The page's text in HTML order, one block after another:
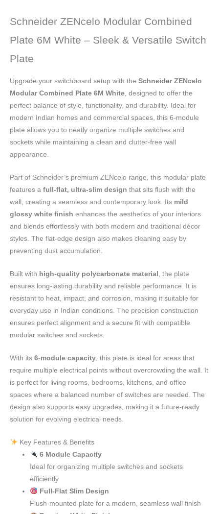
Schneider ZENcelo Modular Combined
Plate 6M White – Sleek & Versatile Switch
Plate
Upgrade your switchboard setup with the Schneider ZENcelo
Modular Combined Plate 6M White, designed to offer the
perfect balance of style, functionality, and durability. Ideal for
modern Indian homes and commercial spaces, this 6-module
plate allows you to neatly organize multiple switches and
sockets while maintaining a clean and clutter-free wall
appearance.
Part of Schneider’s premium ZENcelo range, this modular plate
features a full-flat, ultra-slim design that sits flush with the
wall, creating a seamless and contemporary look. Its mild
glossy white finish enhances the aesthetics of your interiors
and blends effortlessly with both modern and traditional décor
styles. The flat-edge design also makes cleaning easy by
preventing dust accumulation.
Built with high-quality polycarbonate material , the plate
ensures long-lasting durability and reliable performance. It is
resistant to heat, impact, and corrosion, making it suitable for
everyday use in Indian conditions. The precision construction
ensures perfect alignment and a secure fit with compatible
modular switches and sockets.
With its 6-module capacity, this plate is ideal for areas that
require multiple electrical points without overcrowding the wall. It
is perfect for living rooms, bedrooms, kitchens, and office
spaces where a balanced number of switches are needed. The
design also supports easy upgrades, making it a future-ready
solution for evolving electrical needs.
Key Features & Benefits
6 Module Capacity
Ideal for organizing multiple switches and sockets
efficiently
Full-Flat Slim Design
Flush-mounted plate for a modern, seamless wall finish